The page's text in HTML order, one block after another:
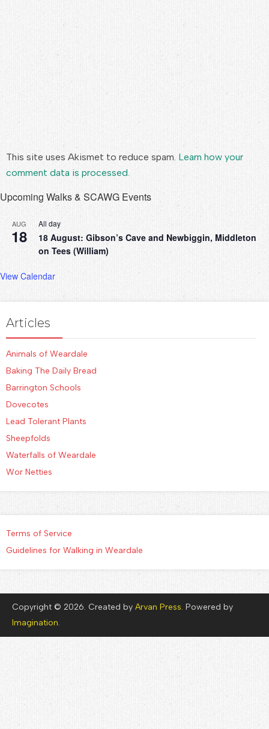
This site uses Akismet to reduce spam. Learn how your
comment data is processed.
Upcoming Walks & SCAWG Events
AUG
18
All day
18 August: Gibson’s Cave and Newbiggin, Middleton
on Tees (William)
View Calendar
Articles
Animals of Weardale
Baking The Daily Bread
Barrington Schools
Dovecotes
Lead Tolerant Plants
Sheepfolds
Waterfalls of Weardale
Wor Netties
Terms of Service
Guidelines for Walking in Weardale
Copyright © 2026. Created by Arvan Press. Powered by
Imagination.